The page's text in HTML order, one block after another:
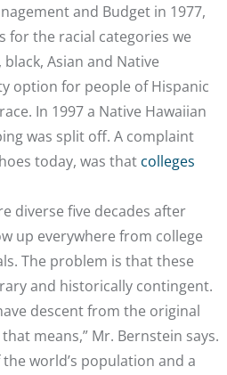
and Budget in 1977,
for the racial categories we
Asian and Native
option for people of Hispanic
In 1997 a Native Hawaiian
was split off. A complaint
today, was that colleges
diverse five decades after
up everywhere from college
The problem is that these
and historically contingent.
descent from the original
means,” Mr. Bernstein says.
world’s population and a